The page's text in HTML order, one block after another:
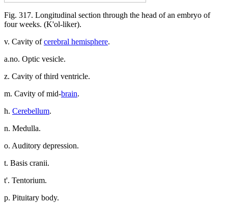
Fig. 317. Longitudinal section through the head of an embryo of
four weeks. (K'ol-liker).
v. Cavity ofcerebral hemisphere.
a.no. Optic vesicle.
z. Cavity of third ventricle.
m. Cavity of mid-brain.
h. Cerebellum.
n. Medulla.
o. Auditory depression.
t. Basis cranii.
t'. Tentorium.
p. Pituitary body.